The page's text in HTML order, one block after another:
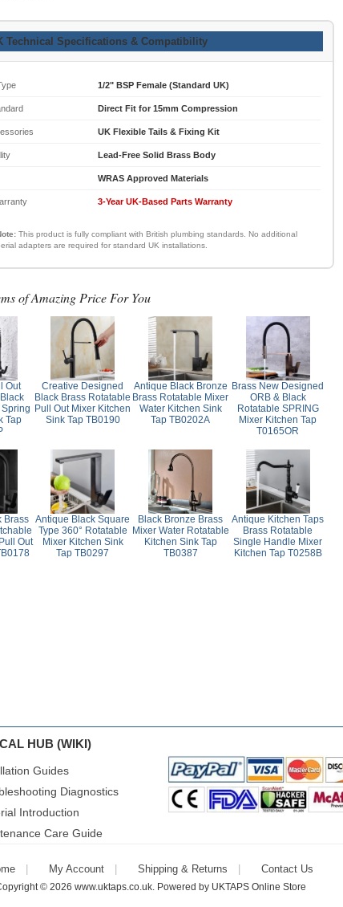
Technical Specifications & Compatibility
1/2" BSP Female (Standard UK)
Direct Fit for 15mm Compression
UK Flexible Tails & Fixing Kit
Lead-Free Solid Brass Body
WRAS Approved Materials
3-Year UK-Based Parts Warranty
This product is fully compliant with British plumbing standards. No additional
adapters are required for standard UK installations.
of Amazing Price For You
Out
Tap
Creative Designed
Black Brass Rotatable
Pull Out Mixer Kitchen
Sink Tap TB0190
Antique Black Bronze
Brass Rotatable Mixer
Water Kitchen Sink
Tap TB0202A
Brass New Designed
ORB & Black
Rotatable SPRING
Mixer Kitchen Tap
T0165OR
Brass
Out
Antique Black Square
Type 360° Rotatable
Mixer Kitchen Sink
Tap TB0297
Black Bronze Brass
Mixer Water Rotatable
Kitchen Sink Tap
TB0387
Antique Kitchen Taps
Brass Rotatable
Single Handle Mixer
Kitchen Tap T0258B
HUB (WIKI)
Guides
Diagnostics
Introduction
Care Guide
My Account Shipping & Returns Contact Us
© 2026 www.uktaps.co.uk. Powered by UKTAPS Online Store